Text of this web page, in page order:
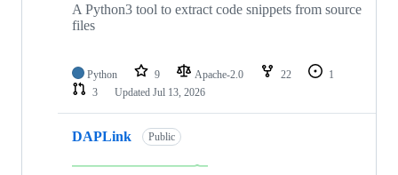
A Python3 tool to extract code snippets from source
files
Python 9 Apache-2.0 22
1
3
Updated Jul 13, 2026
DAPLink Public